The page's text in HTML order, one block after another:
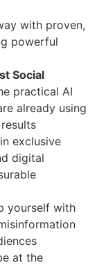
with proven,
powerful
Social
practical AI
already using
exclusive
digital
yourself with
at the